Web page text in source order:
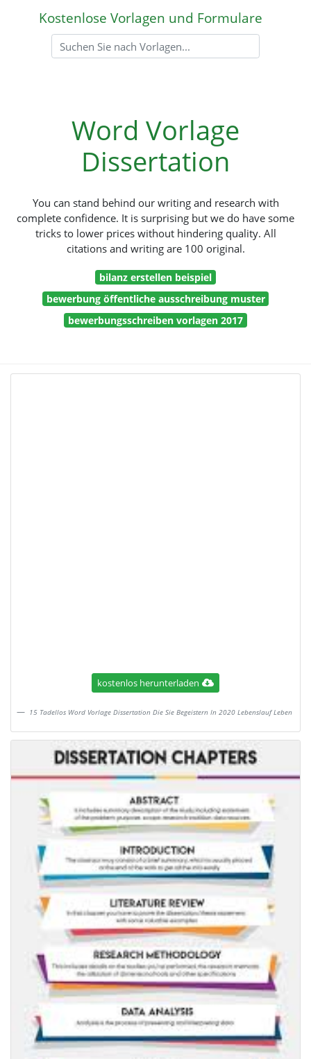
Kostenlose Vorlagen und Formulare
Word Vorlage
Dissertation
You can stand behind our writing and research with
complete confidence. It is surprising but we do have some
tricks to lower prices without hindering quality. All
citations and writing are 100 original.
bilanz erstellen beispiel
bewerbung öffentliche ausschreibung muster
bewerbungsschreiben vorlagen 2017
kostenlos herunterladen
15 Tadellos Word Vorlage Dissertation Die Sie Begeistern In 2020 Lebenslauf Leben